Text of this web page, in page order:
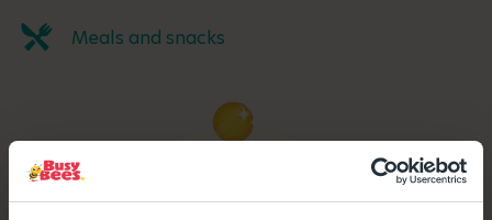
Meals and snacks